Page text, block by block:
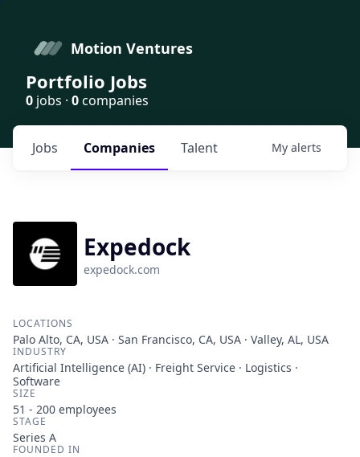
Motion Ventures
Portfolio Jobs
0 jobs · 0companies
Jobs Companies Talent My alerts
Expedock
expedock.com
LOCATIONS
Palo Alto, CA, USA · San Francisco, CA, USA · Valley, AL, USA
INDUSTRY
Artificial Intelligence (AI) · Freight Service · Logistics ·
Software
SIZE
51 - 200 employees
STAGE
Series A
FOUNDED IN